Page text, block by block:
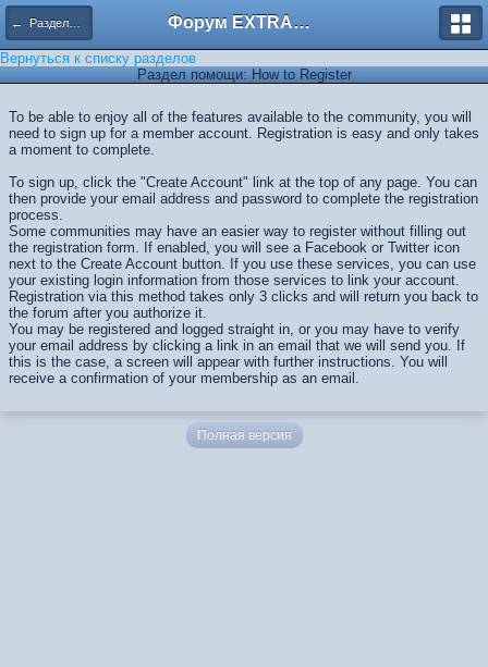
← Разделы помощи Форум EXTRACTOR.ru
Вернуться к списку разделов
Раздел помощи: How to Register
To be able to enjoy all of the features available to the community, you will
need to sign up for a member account. Registration is easy and only takes
a moment to complete.
To sign up, click the "Create Account" link at the top of any page. You can
then provide your email address and password to complete the registration
process.
Some communities may have an easier way to register without filling out
the registration form. If enabled, you will see a Facebook or Twitter icon
next to the Create Account button. If you use these services, you can use
your existing login information from those services to link your account.
Registration via this method takes only 3 clicks and will return you back to
the forum after you authorize it.
You may be registered and logged straight in, or you may have to verify
your email address by clicking a link in an email that we will send you. If
this is the case, a screen will appear with further instructions. You will
receive a confirmation of your membership as an email.
Полная версия